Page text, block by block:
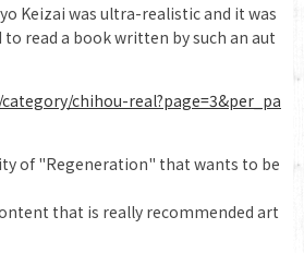
Keizai was ultra-realistic and it was
read a book written by such an aut
chihou-real?page=3&per_pa
of "Regeneration" that wants to be
that is really recommended art